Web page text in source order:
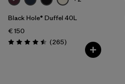
Black Hole® Duffel 40L
€ 150
Rating: 4.5 / 5 (265Reviews
)